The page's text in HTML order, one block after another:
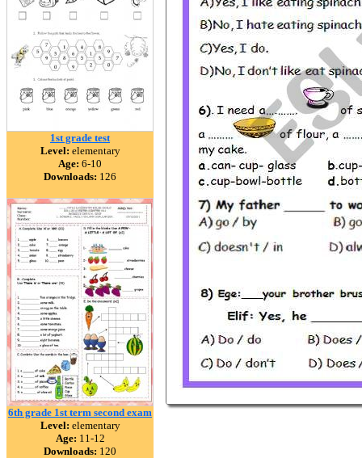
1st grade test
Level: elementary
Age: 6-10
Downloads: 126
6th grade 1st term second exam
Level: elementary
Age: 11-12
Downloads: 120